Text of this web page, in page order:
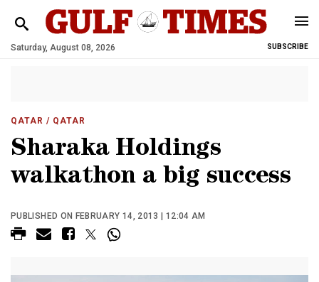
Saturday, August 08, 2026 SUBSCRIBE
QATAR / QATAR
Sharaka Holdings
walkathon a big success
PUBLISHED ON FEBRUARY 14, 2013 | 12:04 AM